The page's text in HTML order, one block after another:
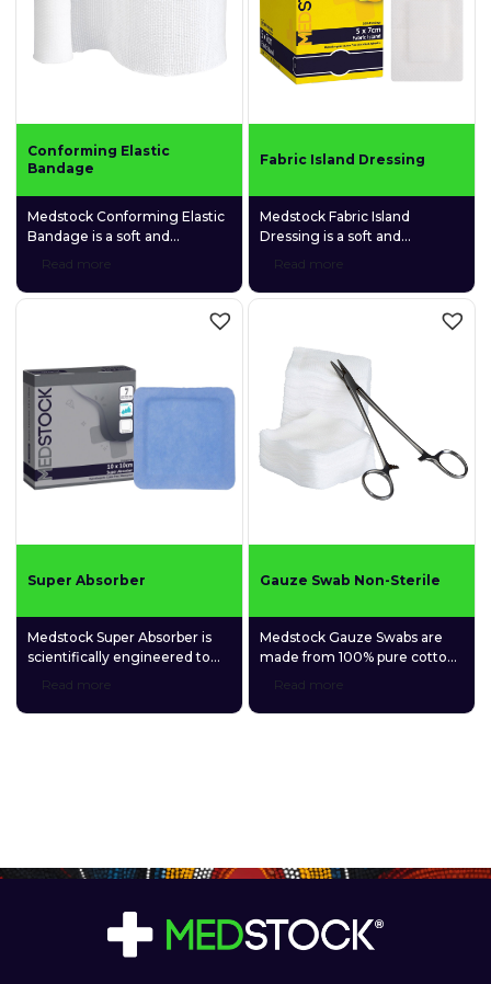
Conforming Elastic
Bandage
Medstock Conforming Elastic
Bandage is a soft and
viscous, and polyester,
making it highly elastic and
Read more
Fabric Island Dressing
Medstock Fabric Island
Dressing is a soft and
breathable spunlace non-
Read more
Super Absorber
Medstock Super Absorber is
scientifically engineered to
for fewer dressing changes
Read more
Gauze Swab Non-Sterile
Medstock Gauze Swabs are
made from 100% pure cotton
minor wound management.
Read more